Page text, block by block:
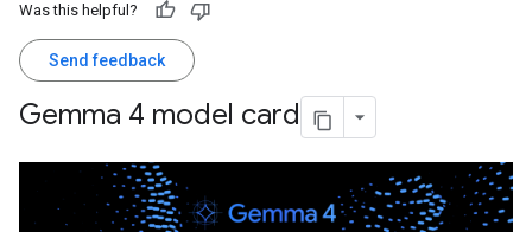
Was this helpful?
Send feedback
Gemma 4 model card